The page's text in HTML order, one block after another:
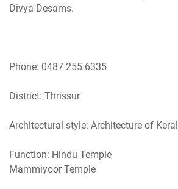
Divya Desams.
Phone: 0487 255 6335
District: Thrissur
Architectural style: Architecture of
Function: Hindu Temple
Mammiyoor Temple